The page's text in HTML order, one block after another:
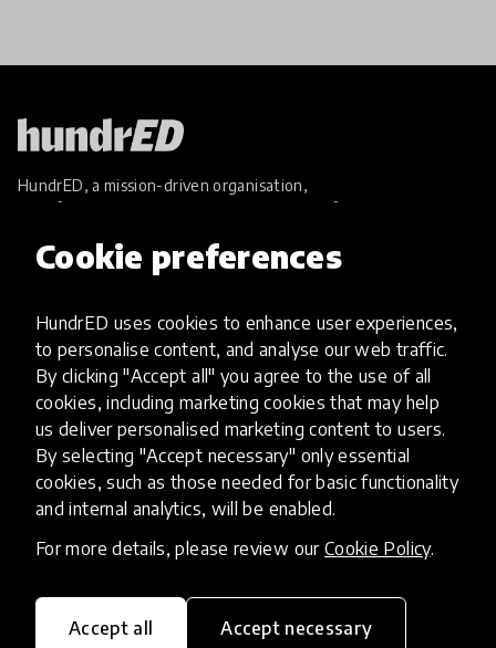
Cookie preferences
HundrED uses cookies to enhance user experiences,
to personalise content, and analyse our web traffic.
By clicking "Accept all" you agree to the use of all
cookies, including marketing cookies that may help
us deliver personalised marketing content to users.
By selecting "Accept necessary" only essential
cookies, such as those needed for basic functionality
and internal analytics, will be enabled.
For more details, please review our Cookie Policy.
Accept all Accept necessary
HundrED, a mission-driven organisation,
transforming K12 education through impactful
Innovations
Explore Innovations
Global Collections
Spotlight collections
Hall of Fame
Share your innovation
Review innovations
Services
HundrED Services
Identification of innovations
Implementation of innovations
Community